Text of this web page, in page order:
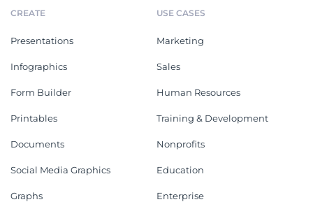
CREATE
Presentations
Infographics
Form Builder
Printables
Documents
Social Media Graphics
Graphs
USE CASES
Marketing
Sales
Human Resources
Training & Development
Nonprofits
Education
Enterprise